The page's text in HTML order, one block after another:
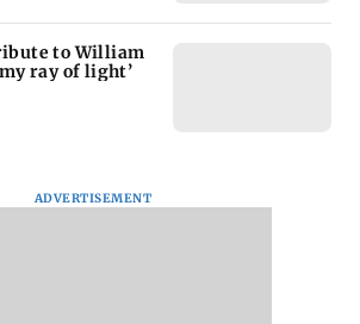
to William
ray of light’
ADVERTISEMENT